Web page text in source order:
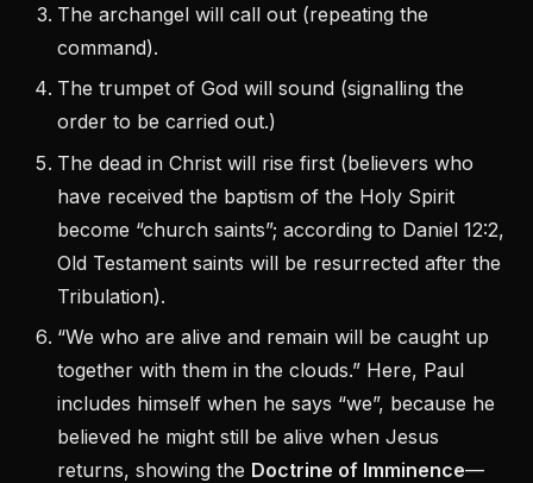
The archangel will call out (repeating the
command).
The trumpet of God will sound (signalling the
order to be carried out.)
The dead in Christ will rise first (believers who
have received the baptism of the Holy Spirit
become “church saints”; according to Daniel 12:2,
Old Testament saints will be resurrected after the
Tribulation).
“We who are alive and remain will be caught up
together with them in the clouds.” Here, Paul
includes himself when he says “we”, because he
believed he might still be alive when Jesus
returns, showing the Doctrine of Imminence—